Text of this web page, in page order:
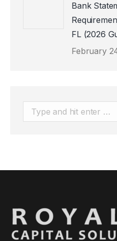
Bank
FL (2026
February
Search: